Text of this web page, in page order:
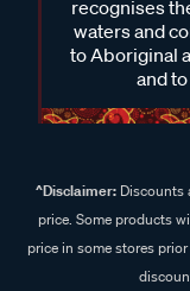
recognises
waters and
to Aboriginal
and
^Disclaimer:Discounts
price. Some products
price in some stores